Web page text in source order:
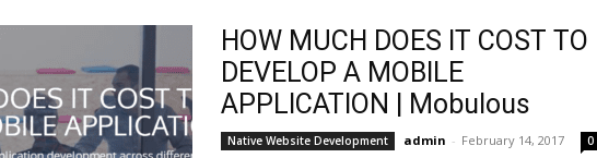
HOW MUCH DOES IT COST TO
DEVELOP A MOBILE
APPLICATION | Mobulous
Native Website Development admin - February 14, 2017 0